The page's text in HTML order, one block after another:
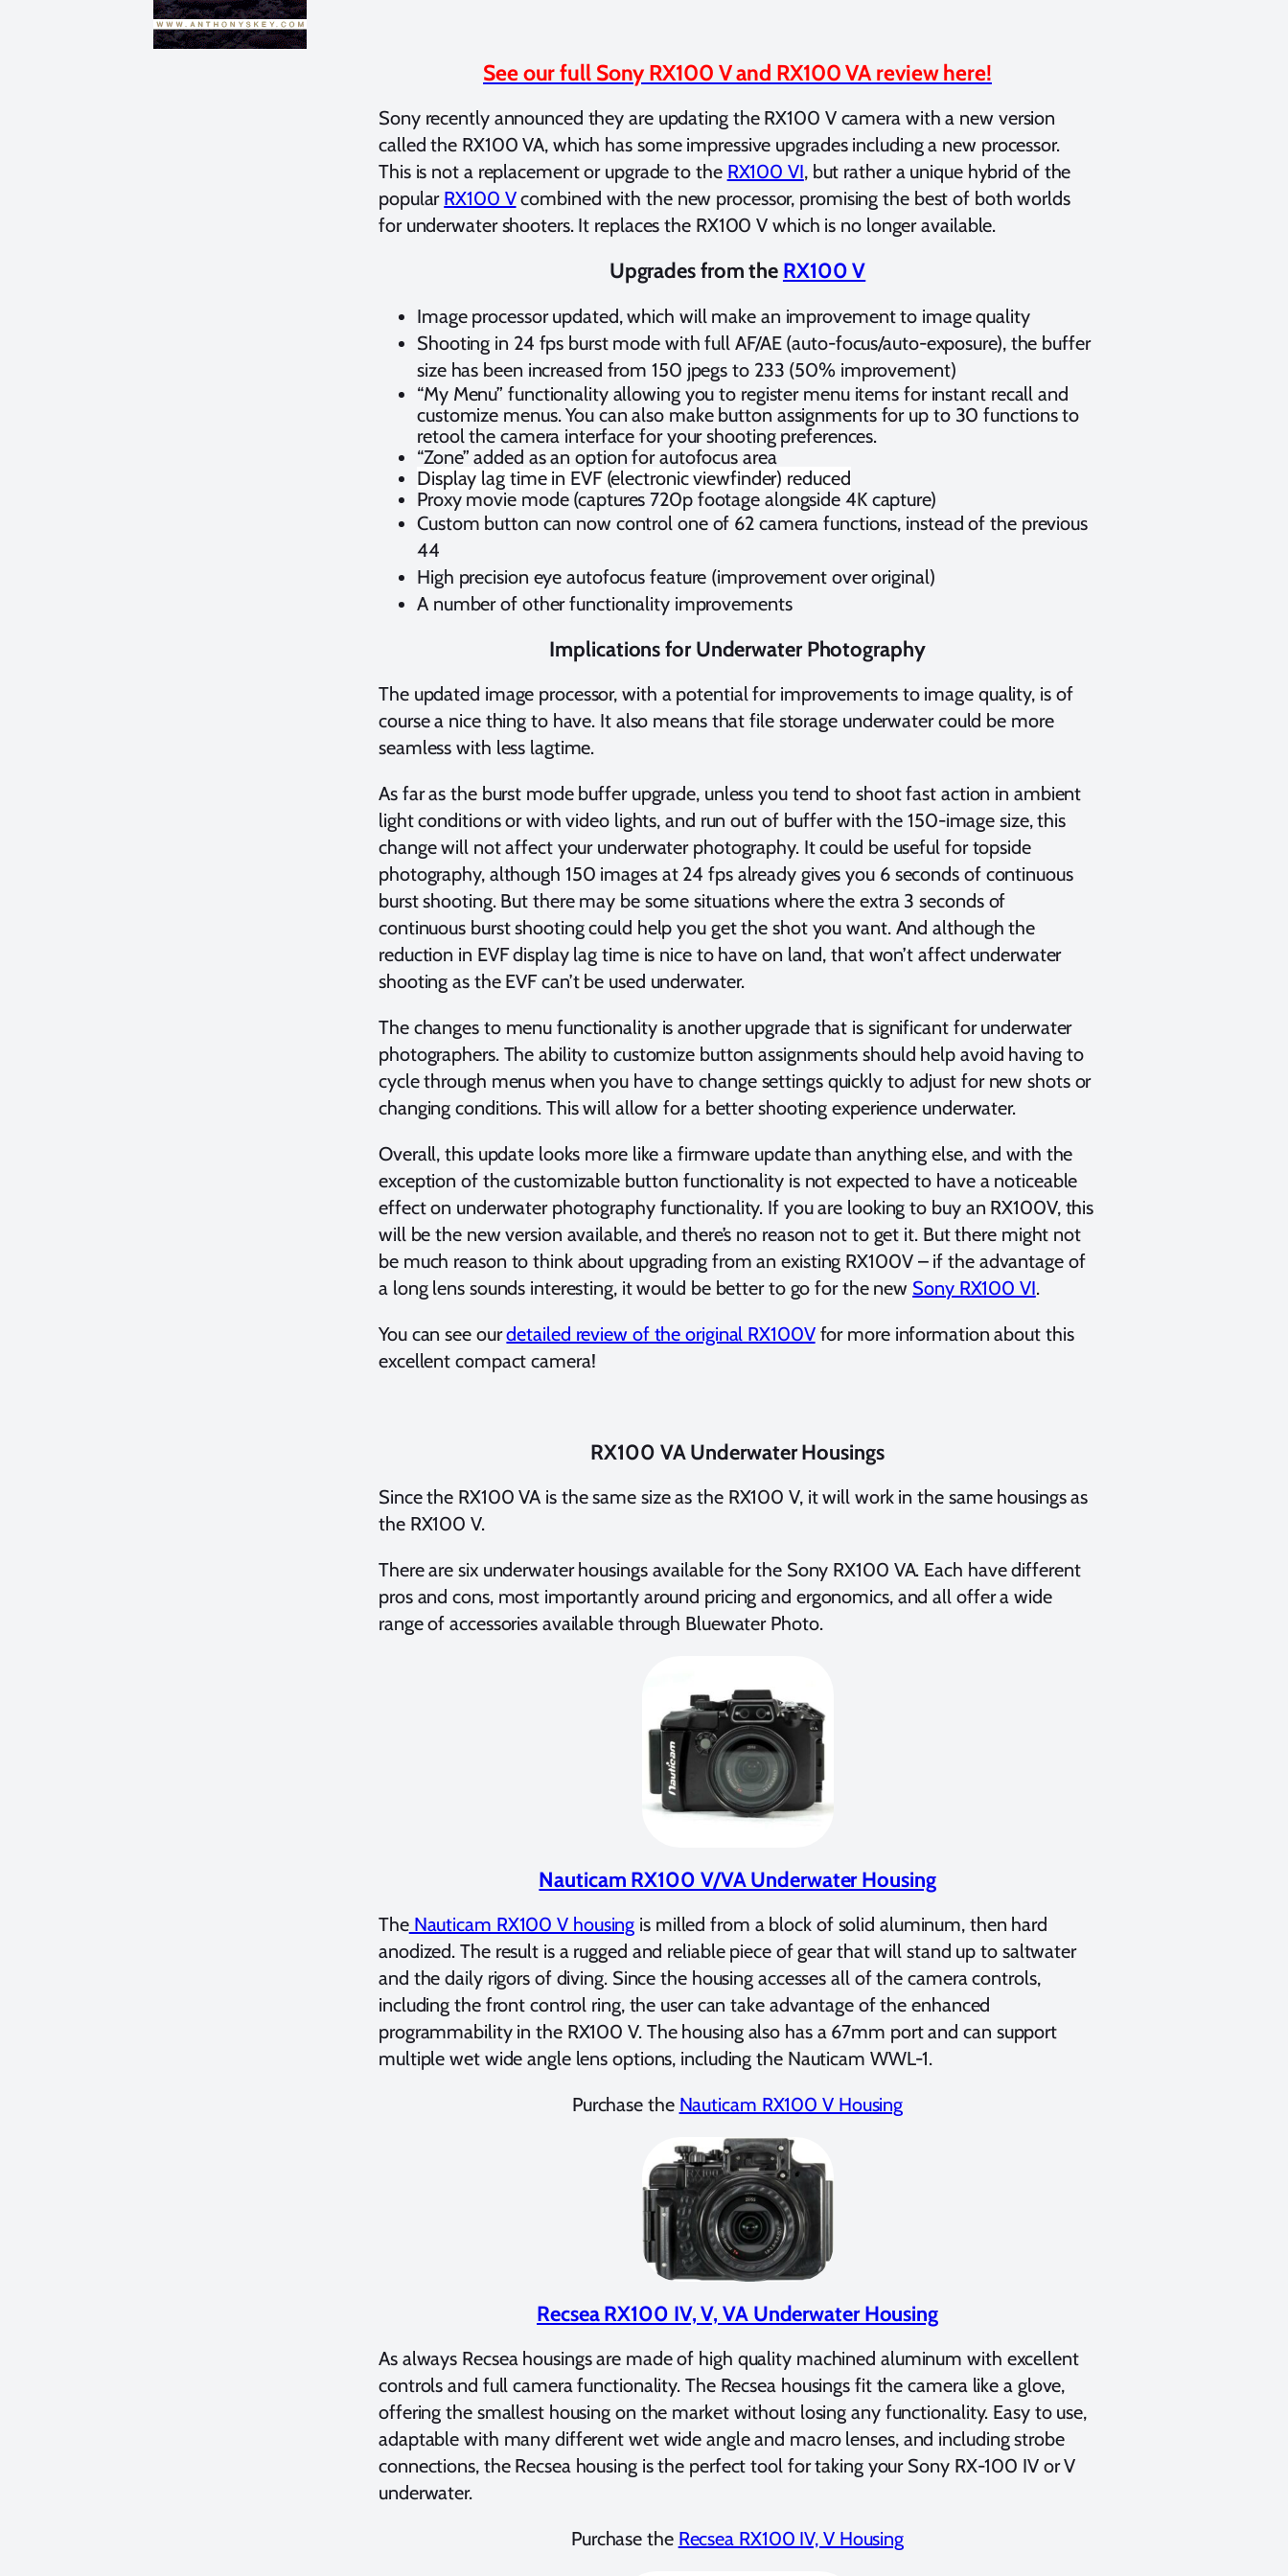
See our full Sony RX100 V and RX100 VA review here!
Sony recently announced they are updating the RX100 V camera with a new version
called the RX100 VA, which has some impressive upgrades including a new processor.
This is not a replacement or upgrade to the RX100 VI, but rather a unique hybrid of the
popular RX100 Vcombined with the new processor, promising the best of both worlds
for underwater shooters. It replaces the RX100 V which is no longer available.
Upgrades from the RX100 V
Image processor updated, which will make an improvement to image quality
Shooting in 24 fps burst mode with full AF/AE (auto-focus/auto-exposure), the buffer
size has been increased from 150 jpegs to 233 (50% improvement)
“My Menu” functionality allowing you to register menu items for instant recall and
customize menus. You can also make button assignments for up to 30 functions to
retool the camera interface for your shooting preferences.
“Zone” added as an option for autofocus area
Display lag time in EVF (electronic viewfinder) reduced
Proxy movie mode (captures 720p footage alongside 4K capture)
Custom button can now control one of 62 camera functions, instead of the previous
44
High precision eye autofocus feature (improvement over original)
A number of other functionality improvements
Implications for Underwater Photography
The updated image processor, with a potential for improvements to image quality, is of
course a nice thing to have. It also means that file storage underwater could be more
seamless with less lagtime.
As far as the burst mode buffer upgrade, unless you tend to shoot fast action in ambient
light conditions or with video lights, and run out of buffer with the 150-image size, this
change will not affect your underwater photography. It could be useful for topside
photography, although 150 images at 24 fps already gives you 6 seconds of continuous
burst shooting. But there may be some situations where the extra 3 seconds of
continuous burst shooting could help you get the shot you want. And although the
reduction in EVF display lag time is nice to have on land, that won’t affect underwater
shooting as the EVF can’t be used underwater.
The changes to menu functionality is another upgrade that is significant for underwater
photographers. The ability to customize button assignments should help avoid having to
cycle through menus when you have to change settings quickly to adjust for new shots or
changing conditions. This will allow for a better shooting experience underwater.
Overall, this update looks more like a firmware update than anything else, and with the
exception of the customizable button functionality is not expected to have a noticeable
effect on underwater photography functionality. If you are looking to buy an RX100V, this
will be the new version available, and there’s no reason not to get it. But there might not
be much reason to think about upgrading from an existing RX100V – if the advantage of
a long lens sounds interesting, it would be better to go for the new Sony RX100 VI.
You can see ourdetailed review of the original RX100Vfor more information about this
excellent compact camera!
RX100 VA Underwater Housings
Since the RX100 VA is the same size as the RX100 V, it will work in the same housings as
the RX100 V.
There are six underwater housings available for the Sony RX100 VA. Each have different
pros and cons, most importantly around pricing and ergonomics, and all offer a wide
range of accessories available through Bluewater Photo.
Nauticam RX100 V/VA Underwater Housing
TheNauticam RX100 V housing is milled from a block of solid aluminum, then hard
anodized. The result is a rugged and reliable piece of gear that will stand up to saltwater
and the daily rigors of diving. Since the housing accesses all of the camera controls,
including the front control ring, the user can take advantage of the enhanced
programmability in the RX100 V. The housing also has a 67mm port and can support
multiple wet wide angle lens options, including the Nauticam WWL-1.
Purchase the Nauticam RX100 V Housing
Recsea RX100 IV, V, VA Underwater Housing
As always Recsea housings are made of high quality machined aluminum with excellent
controls and full camera functionality. The Recsea housings fit the camera like a glove,
offering the smallest housing on the market without losing any functionality. Easy to use,
adaptable with many different wet wide angle and macro lenses, and including strobe
connections, the Recsea housing is the perfect tool for taking your Sony RX-100 IV or V
underwater.
Purchase the Recsea RX100 IV, V Housing